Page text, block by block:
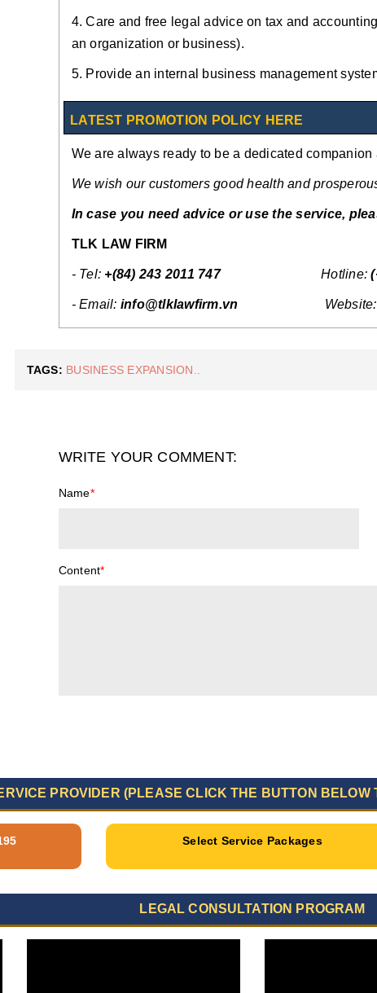
4. Care and free legal advice on tax and
an organization or business).
5. Provide an internal business management
LATEST PROMOTION POLICY HERE
We are always ready to be a dedicated
We wish our customers good health and
In case you need advice or use the service,
TLK LAW FIRM
- Tel: +(84) 243 2011 747 Hotline:
- Email: info@tlklawfirm.vn Website:
TAGS: BUSINESS EXPANSION..
WRITE YOUR COMMENT:
Name*
Content*
PROVIDER (PLEASE CLICK THE BUTTON
Select Service Packages
LEGAL CONSULTATION PROGRAM